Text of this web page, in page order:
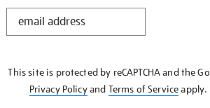
STAY
This site is protected by reCAPTCHA and the
Privacy Policyand Terms of Serviceapply.